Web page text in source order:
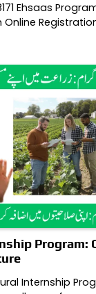
Ehsaas
Online
Program:
Internship